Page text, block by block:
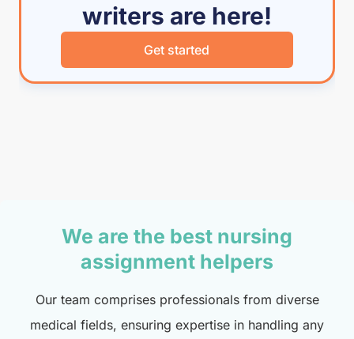
writers are here!
Get started
We are the best nursing
assignment helpers
Our team comprises professionals from diverse
medical fields, ensuring expertise in handling any